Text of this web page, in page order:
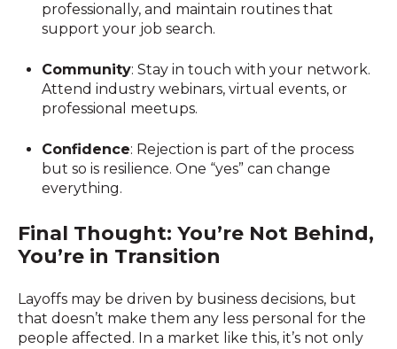
professionally, and maintain routines that
support your job search.
Community: Stay in touch with your network.
Attend industry webinars, virtual events, or
professional meetups.
Confidence: Rejection is part of the process
but so is resilience. One “yes” can change
everything.
Final Thought: You’re Not Behind,
You’re in Transition
Layoffs may be driven by business decisions, but
that doesn’t make them any less personal for the
people affected. In a market like this, it’s not only